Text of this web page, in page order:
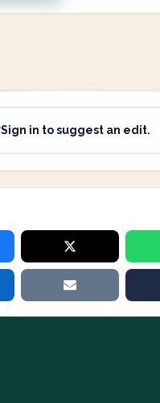
Sign in to suggest an edit.